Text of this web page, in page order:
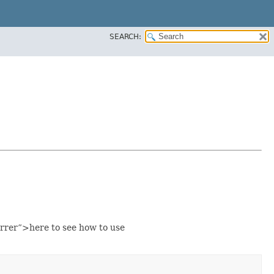
SEARCH:
to see how to use